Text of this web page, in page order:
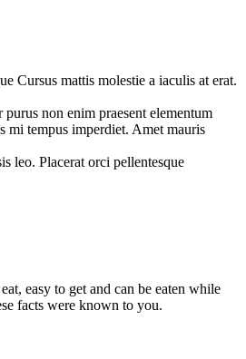
Cursus mattis molestie a iaculis at erat.
non enim praesent elementum
mi tempus imperdiet. Amet mauris
leo. Placerat orci pellentesque
easy to get and can be eaten while
facts were known to you.